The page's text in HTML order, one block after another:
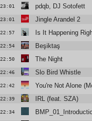
23:01 pdqb, DJ Sotofett
23:01 Jingle Arandel 2
22:57 Is It Happening
22:54 Beşiktaş
22:50 The Night
22:46 Slo Bird Whistle
22:42 You're Not Alone
22:39 IRL (feat. SZA)
22:34